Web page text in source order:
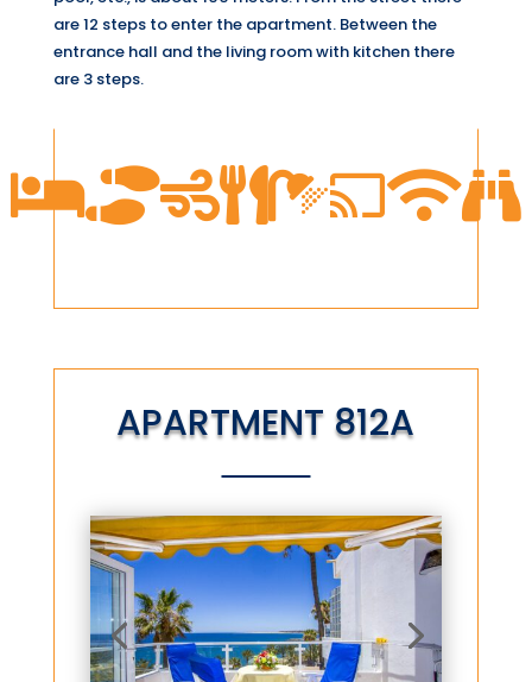
are 12 steps to enter the apartment. Between the
entrance hall and the living room with kitchen there
are 3 steps.

APARTMENT 812A